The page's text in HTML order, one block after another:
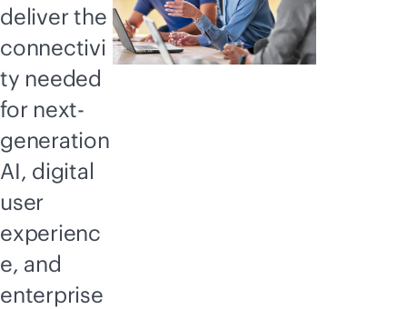
deliver the
connectivi
ty needed
for next-
generation
AI, digital
user
experienc
e, and
enterprise